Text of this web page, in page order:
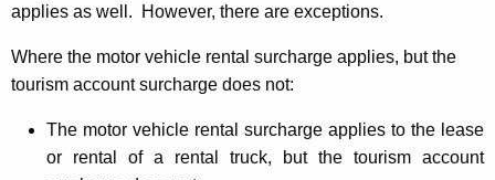
applies as well. However, there are exceptions.
Where the motor vehicle rental surcharge applies, but the
tourism account surcharge does not:
The motor vehicle rental surcharge applies to the lease
or rental of a rental truck, but the tourism account